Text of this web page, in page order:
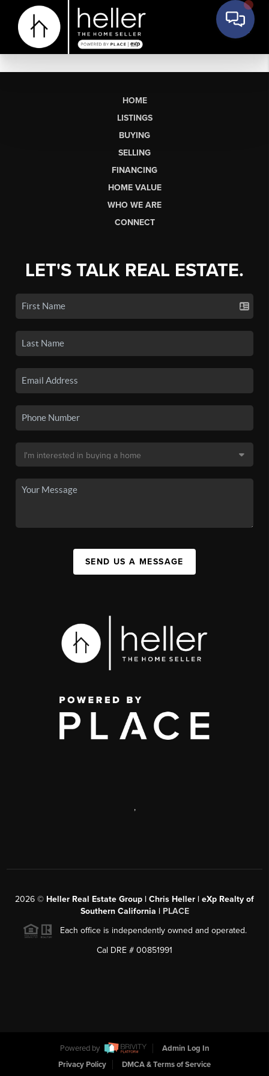
HOME
LISTINGS
BUYING
SELLING
FINANCING
HOME VALUE
WHO WE ARE
CONNECT
LET'S TALK REAL ESTATE.
SEND US A MESSAGE
,
2026 © Heller Real Estate Group | Chris Heller | eXp Realty of
Southern California | PLACE
Each office is independently owned and operated.
Cal DRE # 00851991
Powered by
Admin Log In
Privacy Policy
DMCA & Terms of Service